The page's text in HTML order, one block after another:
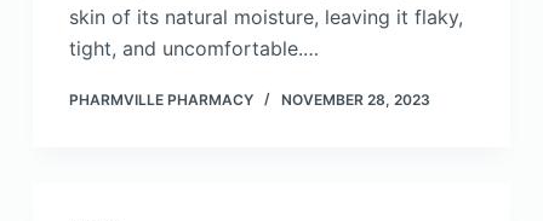
skin of its natural moisture, leaving it flaky,
tight, and uncomfortable.…
PHARMVILLE PHARMACY NOVEMBER 28, 2023